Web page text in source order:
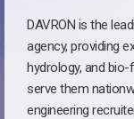
DAVRON is the
agency, providing
hydrology, and
serve them
engineering